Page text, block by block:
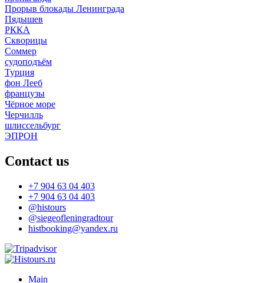
Прорыв блокады Ленинграда
Пядышев
РККА
Скворицы
Соммер
судоподъём
Турция
фон Лееб
французы
Чёрное море
Черчилль
шлиссельбург
ЭПРОН
Contact us
+7 904 63 04 403
+7 904 63 04 403
@histours
@siegeofleningradtour
histbooking@yandex.ru
Main